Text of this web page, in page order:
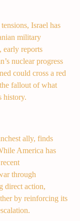
Israel has
military
early reports
nuclear progress
could cross a red
fallout of what
history.
ally, finds
America has
through
direct action,
by reinforcing its